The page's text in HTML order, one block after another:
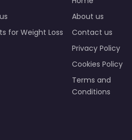
for Weight Loss
About us
Contact us
Privacy Policy
Cookies Policy
Terms and
Conditions